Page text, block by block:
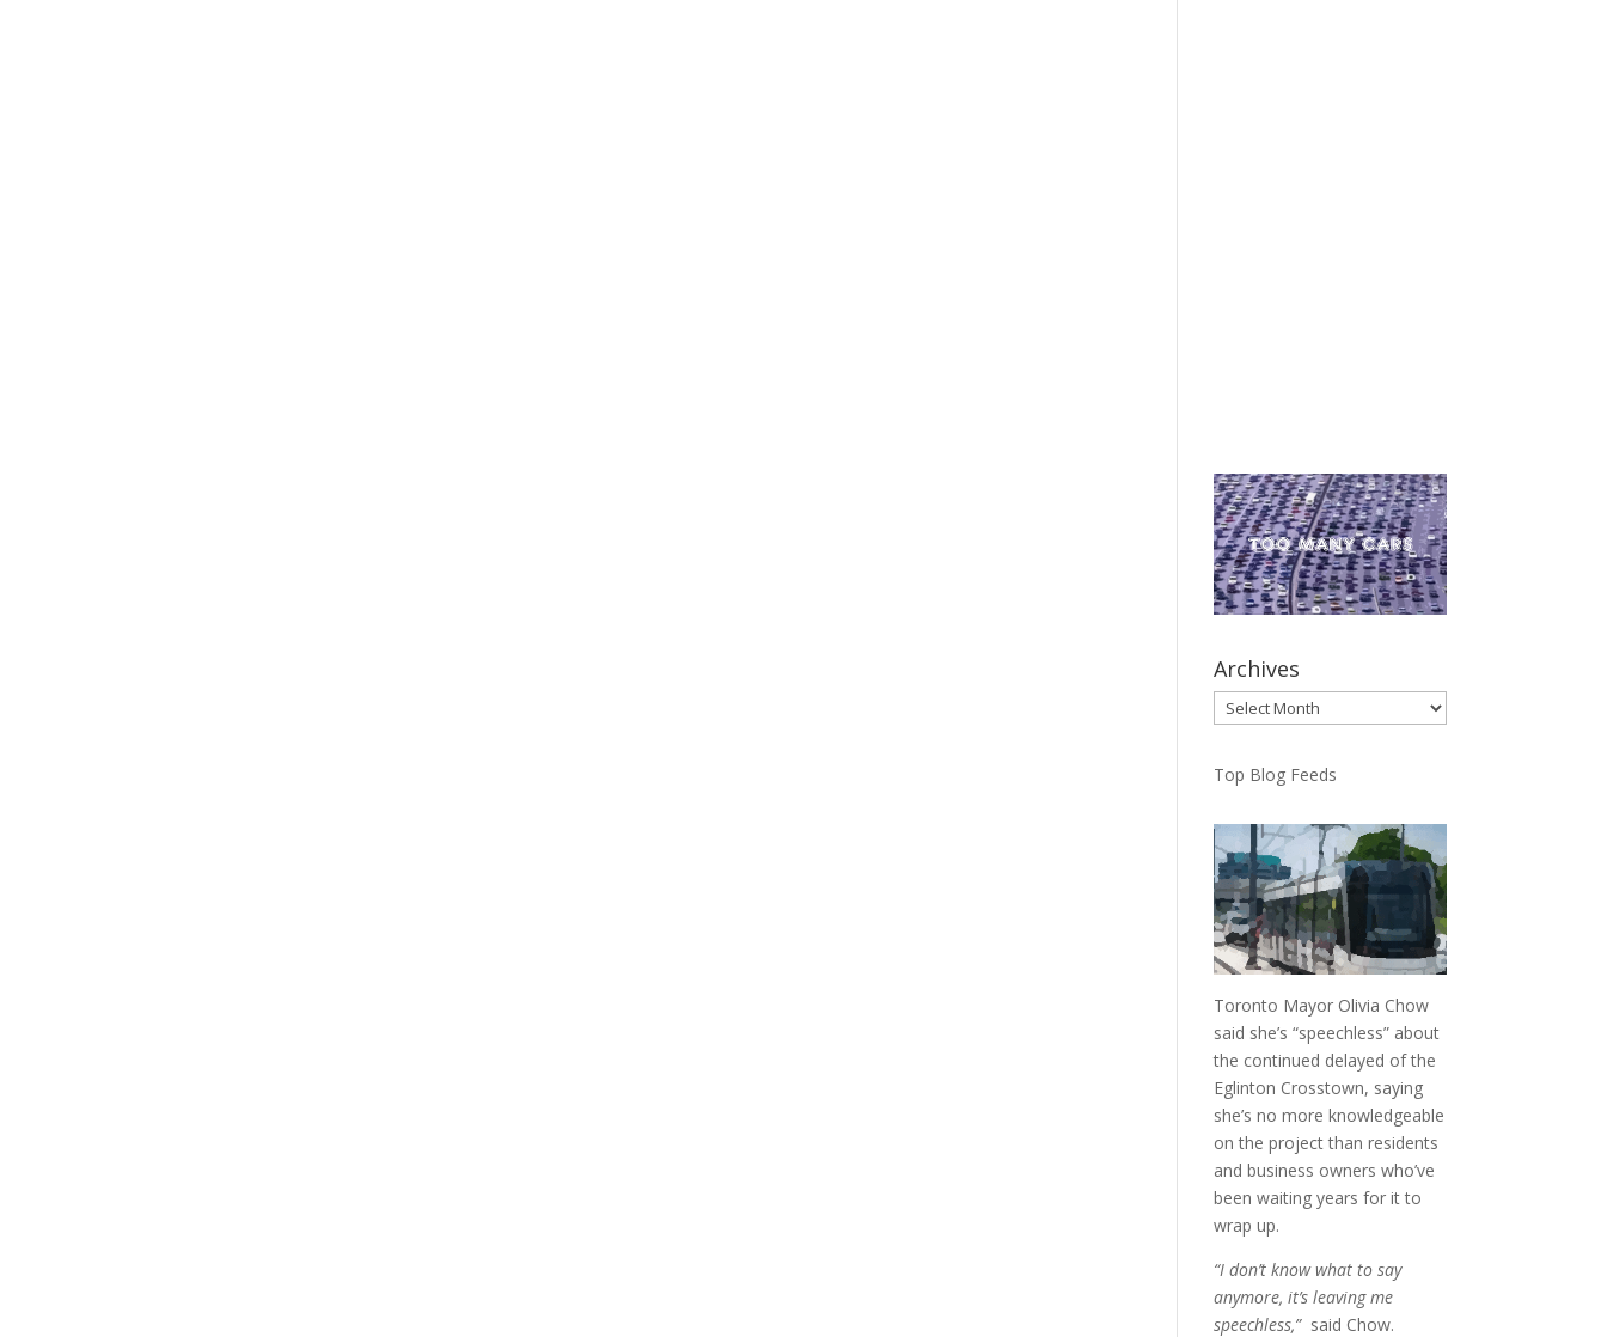
Archives
Archives
Top Blog Feeds
Toronto Mayor Olivia Chow
said she’s “speechless” about
the continued delayed of the
Eglinton Crosstown, saying
she’s no more knowledgeable
on the project than residents
and business owners who’ve
been waiting years for it to
wrap up.
“I don’t know what to say
anymore, it’s leaving me
speechless,”said Chow.